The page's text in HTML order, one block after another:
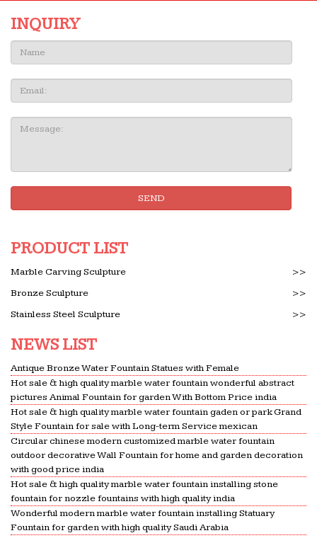
INQUIRY
SEND
PRODUCT LIST
Marble Carving Sculpture
>>
Bronze Sculpture
>>
Stainless Steel Sculpture
>>
NEWS LIST
Antique Bronze Water Fountain Statues with Female
Hot sale & high quality marble water fountain wonderful abstract
pictures Animal Fountain for garden With Bottom Price india
Hot sale & high quality marble water fountain gaden or park Grand
Style Fountain for sale with Long-term Service mexican
Circular chinese modern customized marble water fountain
outdoor decorative Wall Fountain for home and garden decoration
with good price india
Hot sale & high quality marble water fountain installing stone
fountain for nozzle fountains with high quality india
Wonderful modern marble water fountain installing Statuary
Fountain for garden with high quality Saudi Arabia